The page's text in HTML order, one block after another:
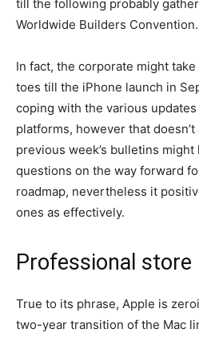
till the following probably
Worldwide Builders Convention.
In fact, the corporate might
toes till the iPhone launch in
coping with the various
platforms, however that
previous week’s bulletins
questions on the way forward
roadmap, nevertheless it
ones as effectively.
Professional store
True to its phrase, Apple is
two-year transition of the Mac